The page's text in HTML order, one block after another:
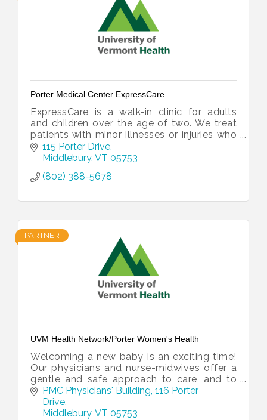
Porter Medical Center ExpressCare
ExpressCare is a walk-in clinic for adults
and children over the age of two. We treat
patients with minor illnesses or injuries who
are unable to get immediate attention
through their primary care.
115 Porter Drive
Middlebury VT 05753
(802) 388-5678
PARTNER
UVM Health Network/Porter Women's Health
Welcoming a new baby is an exciting time!
Our physicians and nurse-midwives offer a
gentle and safe approach to care, and to
support you throughout your pregnancy
and after delivery.
PMC Physicians' Building 116 Porter
Drive
Middlebury VT 05753